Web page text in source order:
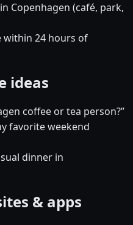
Copenhagen (café, park,
within 24 hours of
ideas
coffee or tea person?”
favorite weekend
dinner in
& apps